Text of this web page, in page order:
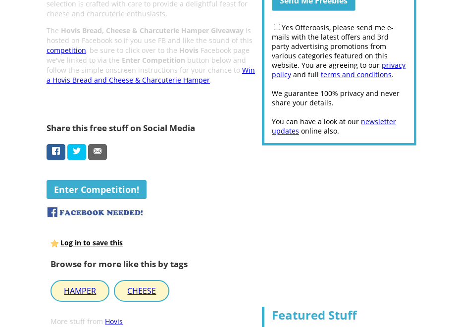
selection is crafted with care to provide a delightful feast for
cheese and charcuterie enthusiasts.
The Hovis Bread, Cheese & Charcuterie Hamper Giveawayis
hosted on Facebook so if you use FB and like the sound of this
competition, be sure to click over to the Hovis Facebook page
we've linked to via the Enter Competition button below and
follow the simple onscreen instructions for your chance to Win
a Hovis Bread and Cheese & Charcuterie Hamper.
Share this free stuff on Social Media
Enter Competition!
Log in to save this
Browse for more like this by tags
HAMPER CHEESE
More stuff from Hovis
Yes Offeroasis, please send me e-
mails with the latest offers and 3rd
party advertising promotions from
various categories featured on this
website. You are agreeing to our privacy
policy and full terms and conditions.
We guarantee 100% privacy and never
share your details.
You can have a look at our newsletter
updates online also.
Featured Stuff